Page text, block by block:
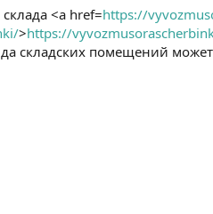
<a href=https://
>https://
складских помещений